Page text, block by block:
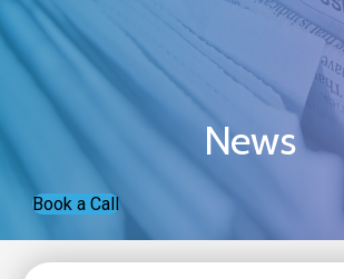
News
Book a Call